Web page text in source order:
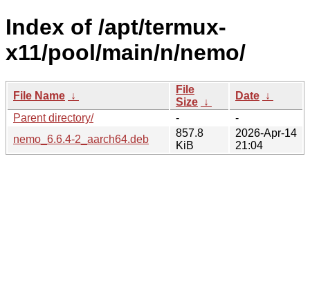
Index of /apt/termux-
x11/pool/main/n/nemo/
File Name ↓
File
Size ↓
Date ↓
Parent directory/
-
-
nemo_6.6.4-2_aarch64.deb
857.8
KiB
2026-Apr-14
21:04